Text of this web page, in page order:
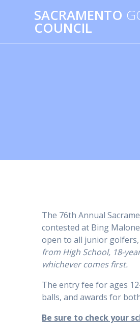
SACRAMENTO
COUNCIL
The 76th Annual
contested at Bing
open to all junior
from High School, 18-
whichever comes first.
The entry fee for ages
balls, and awards for
Be sure to check your